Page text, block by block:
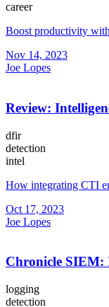
career
Boost productivity
Nov 14, 2023
Joe Lopes
Review:
dfir
detection
intel
How integrating CTI
Oct 17, 2023
Joe Lopes
Chronicle SIEM:
logging
detection